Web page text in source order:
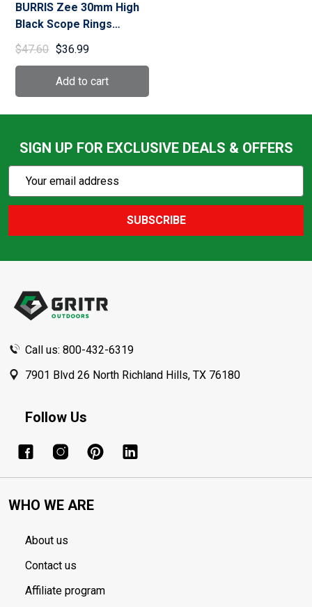
BURRIS Zee 30mm High
Black Scope Rings
(420077)
$47.60 $36.99
SIGN UP FOR EXCLUSIVE DEALS & OFFERS
Action
Email
SUBSCRIBE
Call us: 800-432-6319
7901 Blvd 26 North Richland Hills, TX 76180
Follow Us
WHO WE ARE
About us
Contact us
Affiliate program